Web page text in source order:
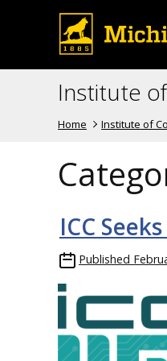
Institute
Home Institute of
ICC
Published